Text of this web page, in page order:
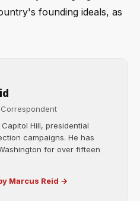
founding ideals, as
Hill, presidential
campaigns. He has
for over fifteen
Marcus Reid →